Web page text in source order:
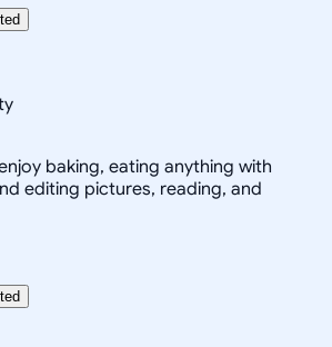
baking, eating anything with
editing pictures, reading, and